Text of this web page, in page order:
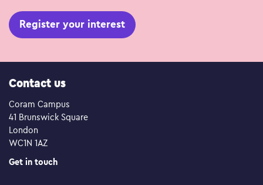
Register your interest
Contact us
Coram Campus
41 Brunswick Square
London
WC1N 1AZ
Get in touch